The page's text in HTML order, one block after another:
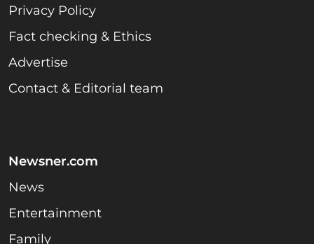
Privacy Policy
Fact checking & Ethics
Advertise
Contact & Editorial team
Newsner.com
News
Entertainment
Family